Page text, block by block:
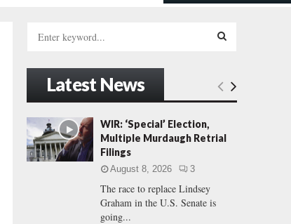
h
f
o
r
:
E
Latest News
WIR: ‘Special’ Election,
Multiple Murdaugh Retrial
Filings
August 8, 2026 3
The race to replace Lindsey
Graham in the U.S. Senate is
going...